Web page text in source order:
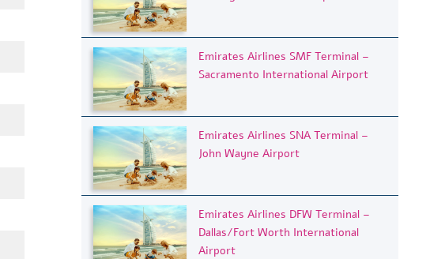
Emirates Airlines SMF Terminal –
Sacramento International Airport
Emirates Airlines SNA Terminal –
John Wayne Airport
Emirates Airlines DFW Terminal –
Dallas/Fort Worth International
Airport